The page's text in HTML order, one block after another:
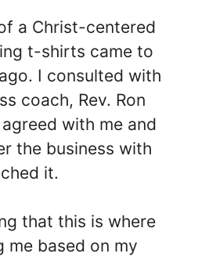
a Christ-centered
t-shirts came to
I consulted with
coach, Rev. Ron
with me and
the business with
it.
that this is where
me based on my